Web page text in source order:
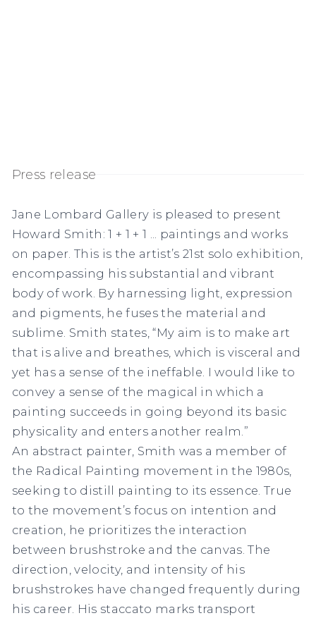
Press release
Jane Lombard Gallery is pleased to present
Howard Smith: 1 + 1 + 1 ... paintings and works
on paper. This is the artist’s 21 st solo exhibition,
encompassing his substantial and vibrant
body of work. By harnessing light, expression
and pigments, he fuses the material and
sublime. Smith states, “My aim is to make art
that is alive and breathes, which is visceral and
yet has a sense of the ineffable. I would like to
convey a sense of the magical in which a
painting succeeds in going beyond its basic
physicality and enters another realm.”
An abstract painter, Smith was a member of
the Radical Painting movement in the 1980s,
seeking to distill painting to its essence. True
to the movement’s focus on intention and
creation, he prioritizes the interaction
between brushstroke and the canvas. The
direction, velocity, and intensity of his
brushstrokes have changed frequently during
his career. His staccato marks transport